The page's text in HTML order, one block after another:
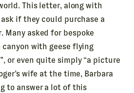
This letter, along with
if they could purchase a
Many asked for bespoke
canyon with geese flying
or even quite simply “a picture
wife at the time, Barbara
to answer a lot of this